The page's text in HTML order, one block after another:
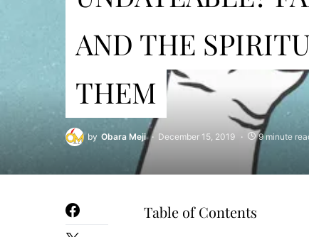
AND THE
THEM
by Obara Meji December 15, 2019 9 minute
Table of Contents